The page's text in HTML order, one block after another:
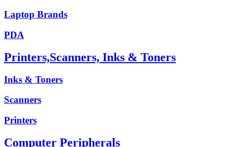
Laptop Brands
PDA
Printers,Scanners, Inks & Toners
Inks & Toners
Scanners
Printers
Computer Peripherals